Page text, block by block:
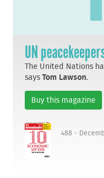
UN
The United Nations
saysTom Lawson.
Buy this magazine
488 -